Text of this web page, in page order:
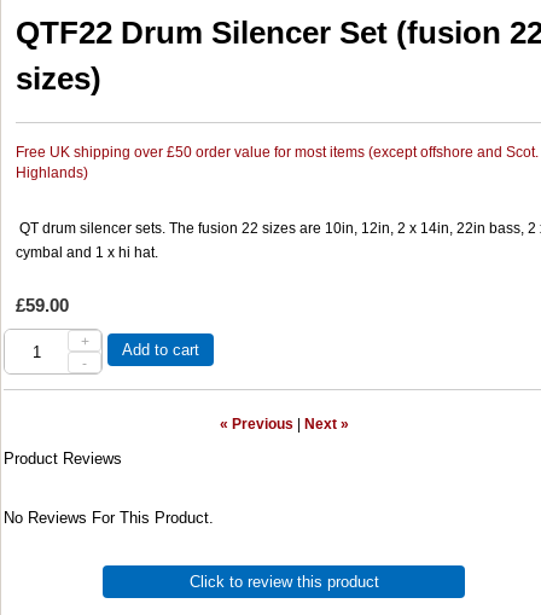
QTF22 Drum Silencer Set (fusion
sizes)
Free UK shipping over £50 order value for most items (except offshore and Scot.
Highlands)
QT drum silencer sets. The fusion 22 sizes are 10in, 12in, 2 x 14in, 22in bass, 2
cymbal and 1 x hi hat.
£59.00
+
-
Add to cart
« Previous Next »
Product Reviews
No Reviews For This Product.
Click to review this product